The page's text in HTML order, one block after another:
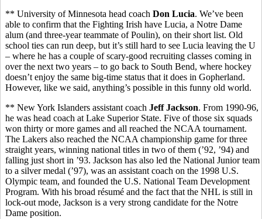
** University of Minnesota head coach Don Lucia. We’ve been
able to confirm that the Fighting Irish have Lucia, a Notre Dame
alum (and three-year teammate of Poulin), on their short list. Old
school ties can run deep, but it’s still hard to see Lucia leaving the U
– where he has a couple of scary-good recruiting classes coming in
over the next two years – to go back to South Bend, where hockey
doesn’t enjoy the same big-time status that it does in Gopherland.
However, like we said, anything’s possible in this funny old world.
** New York Islanders assistant coach Jeff Jackson. From 1990-96,
he was head coach at Lake Superior State. Five of those six squads
won thirty or more games and all reached the NCAA tournament.
The Lakers also reached the NCAA championship game for three
straight years, winning national titles in two of them (’92, ’94) and
falling just short in ’93. Jackson has also led the National Junior team
to a silver medal (’97), was an assistant coach on the 1998 U.S.
Olympic team, and founded the U.S. National Team Development
Program. With his broad résumé and the fact that the NHL is still in
lock-out mode, Jackson is a very strong candidate for the Notre
Dame position.